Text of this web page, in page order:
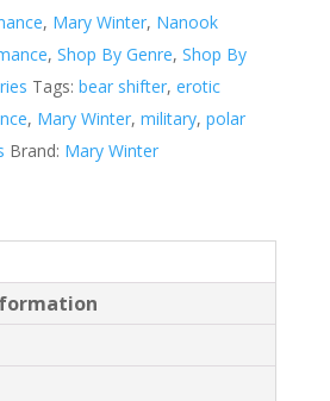
e
r
n
a
t
e
, Mary Winter, Nanook
, Shop By Genre, Shop By
Tags: bear shifter, erotic
, Mary Winter, military, polar
Brand: Mary Winter